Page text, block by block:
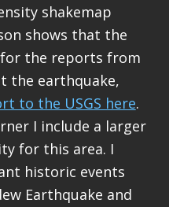
shakemap
shows that the
the reports from
the earthquake,
to the USGS here.
I include a larger
for this area. I
historic events
Earthquake and